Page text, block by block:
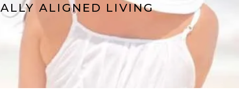
ALIGNED LIVING